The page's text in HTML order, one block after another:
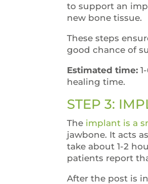
to support an
new bone tissue.
These steps
good chance of
Estimated time:
healing time.
STEP 3:
The implant is a
jawbone. It acts
take about 1-2
patients report
After the post is